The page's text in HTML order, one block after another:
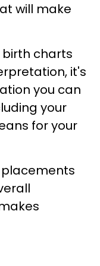
will make
charts
it's
you can
your
for your